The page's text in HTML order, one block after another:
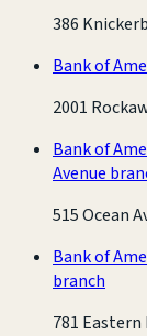
386
Bank of
2001
Bank of
Avenue
515 Ocean
Bank of
branch
781 Eastern